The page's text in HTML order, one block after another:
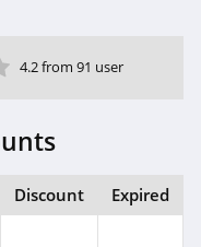
5 Star
Star
4.2 from 91 user
Discount Expired